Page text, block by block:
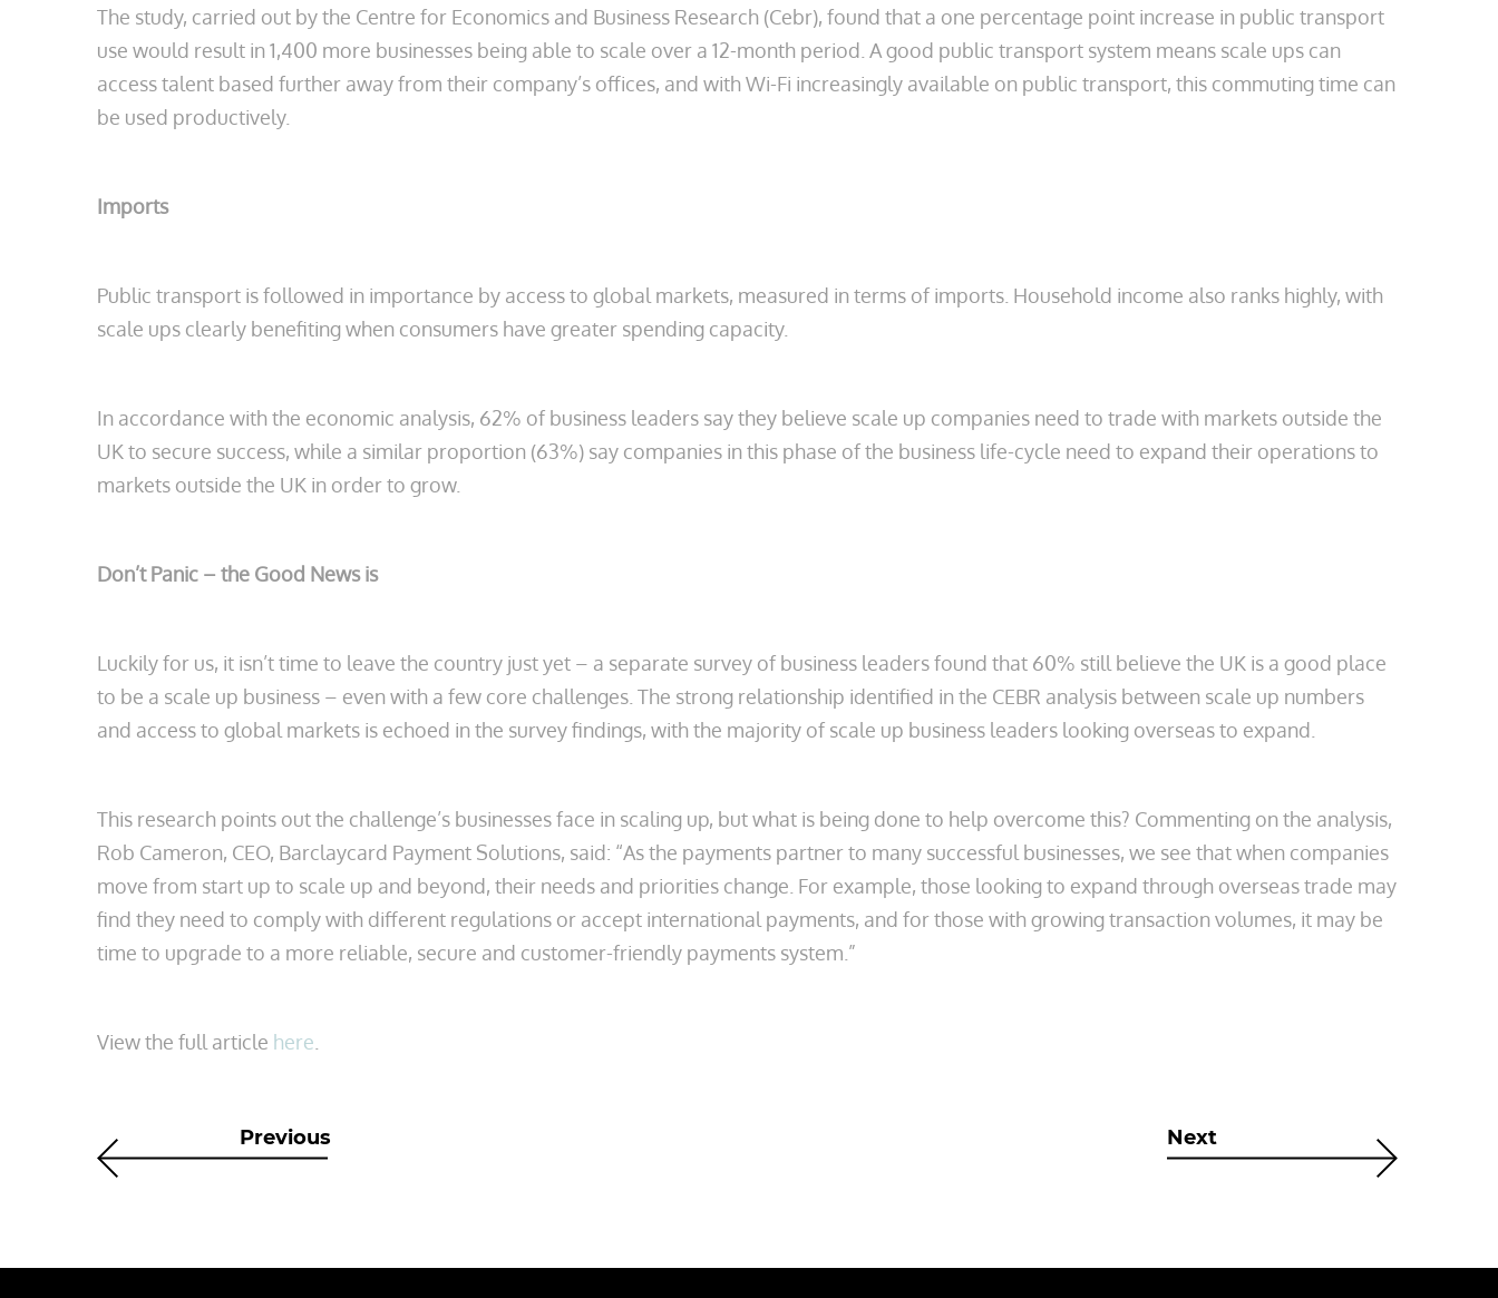
The study, carried out by the Centre for Economics and Business Research (Cebr), found that a one percentage point increase in public transport
use would result in 1,400 more businesses being able to scale over a 12-month period. A good public transport system means scale ups can
access talent based further away from their company’s offices, and with Wi-Fi increasingly available on public transport, this commuting time can
be used productively.
Imports
Public transport is followed in importance by access to global markets, measured in terms of imports. Household income also ranks highly, with
scale ups clearly benefiting when consumers have greater spending capacity.
In accordance with the economic analysis, 62% of business leaders say they believe scale up companies need to trade with markets outside the
UK to secure success, while a similar proportion (63%) say companies in this phase of the business life-cycle need to expand their operations to
markets outside the UK in order to grow.
Don’t Panic – the Good News is
Luckily for us, it isn’t time to leave the country just yet – a separate survey of business leaders found that 60% still believe the UK is a good place
to be a scale up business – even with a few core challenges. The strong relationship identified in the CEBR analysis between scale up numbers
and access to global markets is echoed in the survey findings, with the majority of scale up business leaders looking overseas to expand.
This research points out the challenge’s businesses face in scaling up, but what is being done to help overcome this? Commenting on the analysis,
Rob Cameron, CEO, Barclaycard Payment Solutions, said: “As the payments partner to many successful businesses, we see that when companies
move from start up to scale up and beyond, their needs and priorities change. For example, those looking to expand through overseas trade may
find they need to comply with different regulations or accept international payments, and for those with growing transaction volumes, it may be
time to upgrade to a more reliable, secure and customer-friendly payments system.”
View the full article here
Previous Next